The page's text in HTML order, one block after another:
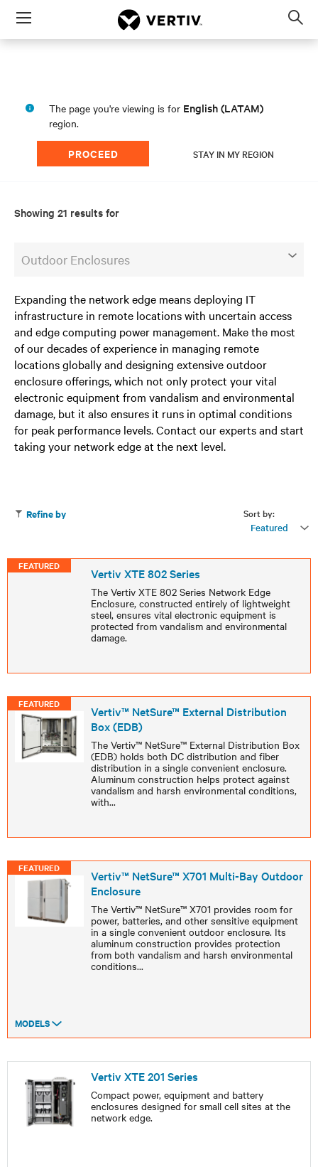
Menu
The page you're viewing is for English (LATAM)
region.
PROCEED STAY IN MY REGION
Showing 21 results for
Outdoor Enclosures
Expanding the network edge means deploying IT
infrastructure in remote locations with uncertain access
and edge computing power management. Make the most
of our decades of experience in managing remote
locations globally and designing extensive outdoor
enclosure offerings, which not only protect your vital
electronic equipment from vandalism and environmental
damage, but it also ensures it runs in optimal conditions
for peak performance levels. Contact our experts and start
taking your network edge at the next level.
Sort by:
Featured
Refine by
FEATURED Vertiv XTE 802 Series
The Vertiv XTE 802 Series Network Edge
Enclosure, constructed entirely of lightweight
steel, ensures vital electronic equipment is
protected from vandalism and environmental
damage.
FEATURED
Vertiv™ NetSure™ External Distribution
Box (EDB)
The Vertiv™ NetSure™ External Distribution Box
(EDB) holds both DC distribution and fiber
distribution in a single convenient enclosure.
Aluminum construction helps protect against
vandalism and harsh environmental conditions,
with...
FEATURED
Vertiv™ NetSure™ X701 Multi-Bay Outdoor
Enclosure
The Vertiv™ NetSure™ X701 provides room for
power, batteries, and other sensitive equipment
in a single convenient outdoor enclosure. Its
aluminum construction provides protection
from both vandalism and harsh environmental
conditions...
MODELS
Vertiv XTE 201 Series
Compact power, equipment and battery
enclosures designed for small cell sites at the
network edge.